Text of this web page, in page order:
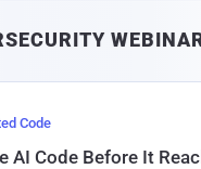
l
Code
AI Code Before It